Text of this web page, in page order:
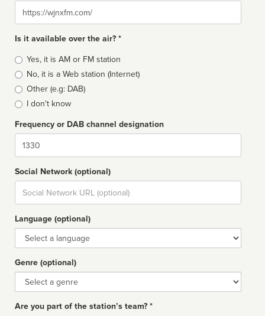
Website
Is it available over the air? *
Broadcast
type
Yes, it is AM or FM station
No, it is a Web station (Internet)
Other (e.g: DAB)
I don't know
Frequency or DAB channel designation
Dial
Social Network (optional)
Social
url
Language (optional)
Language
Genre (optional)
Genre
Are you part of the station’s team? *